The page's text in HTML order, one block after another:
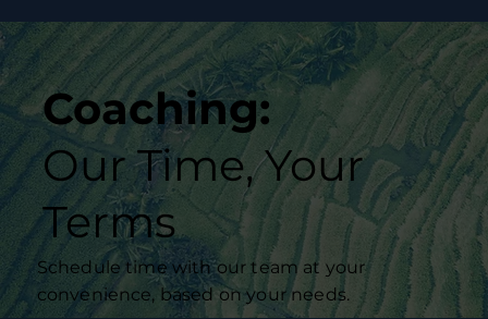
Schedule time with our team at your
convenience, based on your needs.
Coaching:
Our Time, Your
Terms